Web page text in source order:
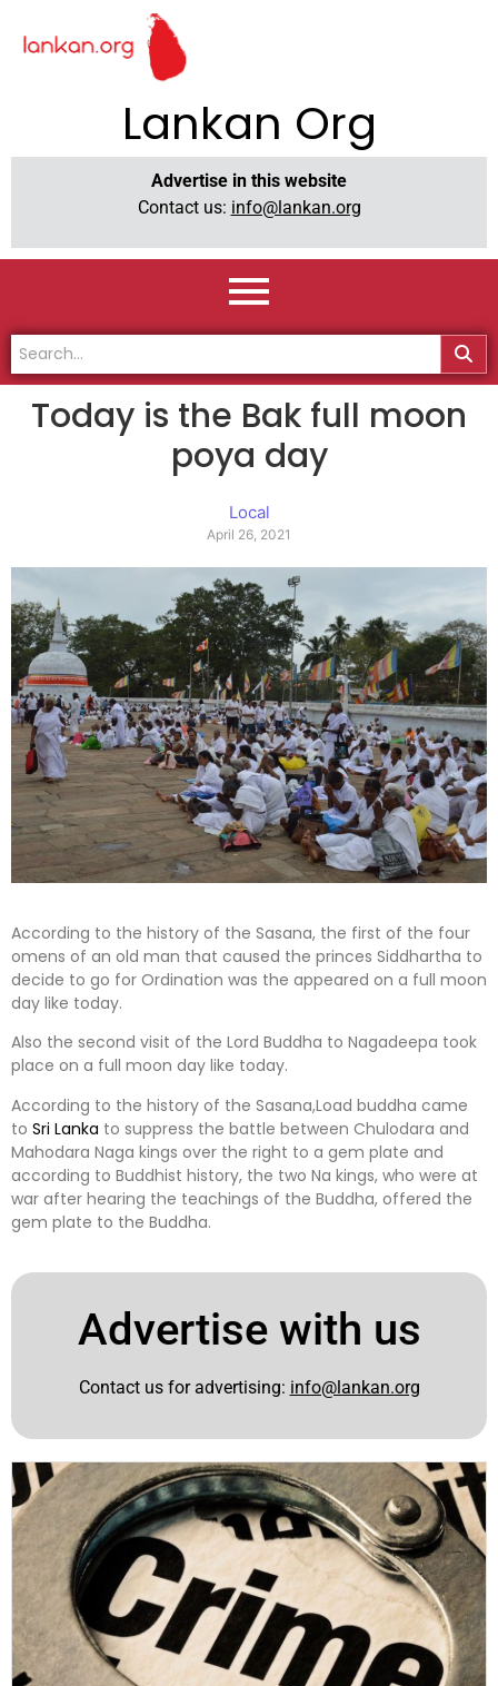
Lankan Org
Advertise in this website
Contact us: info@lankan.org
Today is the Bak full moon
poya day
Local
April 26, 2021
According to the history of the Sasana, the first of the four
omens of an old man that caused the princes Siddhartha to
decide to go for Ordination was the appeared on a full moon
day like today.
Also the second visit of the Lord Buddha to Nagadeepa took
place on a full moon day like today.
According to the history of the Sasana,Load buddha came
to Sri Lanka to suppress the battle between Chulodara and
Mahodara Naga kings over the right to a gem plate and
according to Buddhist history, the two Na kings, who were at
war after hearing the teachings of the Buddha, offered the
gem plate to the Buddha.
Advertise with us
Contact us for advertising: info@lankan.org